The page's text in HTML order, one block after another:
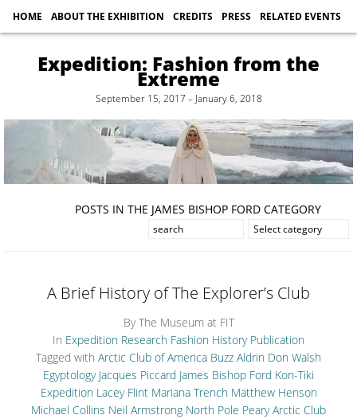
Expedition: Fashion from the
Extreme
September 15, 2017 – January 6, 2018
HOME ABOUT THE EXHIBITION CREDITS PRESS RELATED EVENTS
POSTS IN THE JAMES BISHOP FORD CATEGORY
A Brief History of The Explorer’s Club
By The Museum at FIT
In Expedition Research Fashion History Publication
Tagged with Arctic Club of America Buzz Aldrin Don Walsh
Egyptology Jacques Piccard James Bishop Ford Kon-Tiki
Expedition Lacey Flint Mariana Trench Matthew Henson
Michael Collins Neil Armstrong North Pole Peary Arctic Club